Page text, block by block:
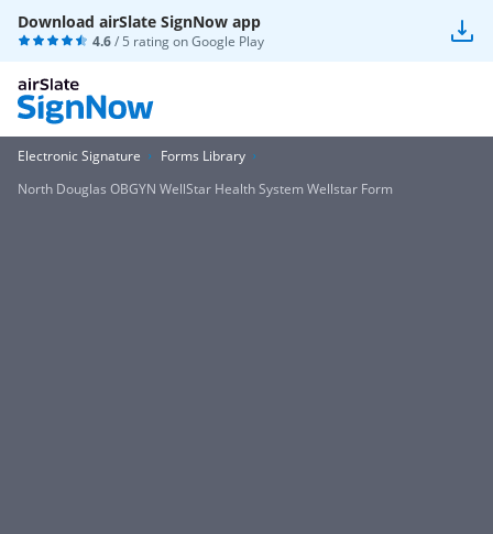
Download airSlate SignNow app
4.6/ 5 rating onGoogle Play
Electronic Signature
Forms Library
North Douglas OBGYN WellStar Health System Wellstar Form